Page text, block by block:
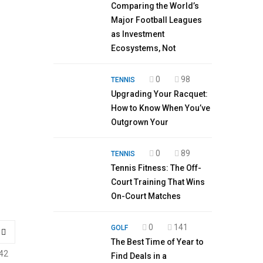
Comparing the World’s
Major Football Leagues
as Investment
Ecosystems, Not
TENNIS 0
98
Upgrading Your Racquet:
How to Know When You’ve
Outgrown Your
TENNIS 0
89
Tennis Fitness: The Off-
Court Training That Wins
On-Court Matches
GOLF 0
141
The Best Time of Year to
Find Deals in a